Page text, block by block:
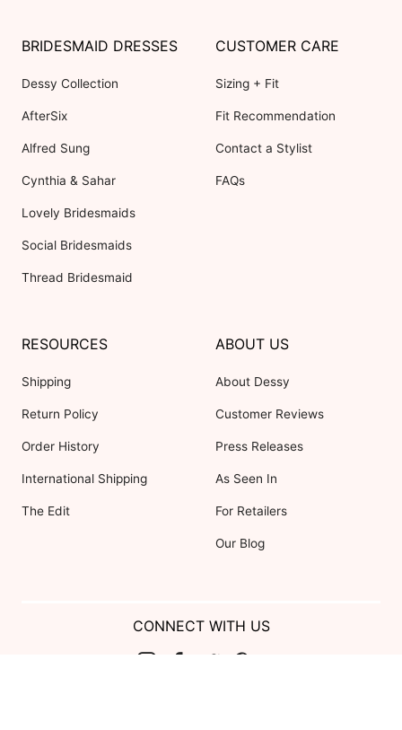
BRIDESMAID DRESSES
Dessy Collection
AfterSix
Alfred Sung
Cynthia & Sahar
Lovely Bridesmaids
Social Bridesmaids
Thread Bridesmaid
CUSTOMER CARE
Sizing + Fit
Fit Recommendation
Contact a Stylist
FAQs
RESOURCES
Shipping
Return Policy
Order History
International Shipping
The Edit
ABOUT US
About Dessy
Customer Reviews
Press Releases
As Seen In
For Retailers
Our Blog
CONNECT WITH US